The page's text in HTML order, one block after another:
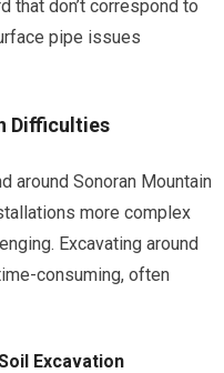
that don’t correspond to
pipe issues
Difficulties
around Sonoran Mountain
more complex
Excavating around
consuming, often
Excavation